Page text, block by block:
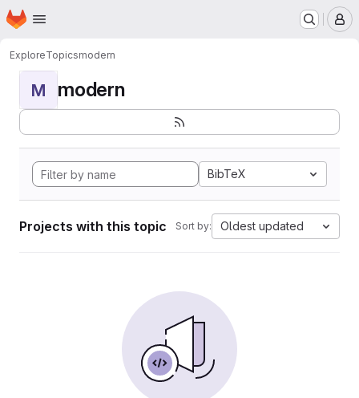
Skip to main content
Homepage
ExploreTopicsmodern
M modern
BibTeX
Projects with this topic Sort by: Oldest updated